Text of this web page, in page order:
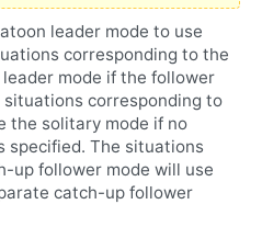
leader mode to use
corresponding to the
mode if the follower
corresponding to
the solitary mode if no
specified. The situations
up follower mode will use
catch-up follower